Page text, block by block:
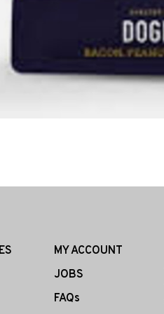
MY ACCOUNT
JOBS
FAQs